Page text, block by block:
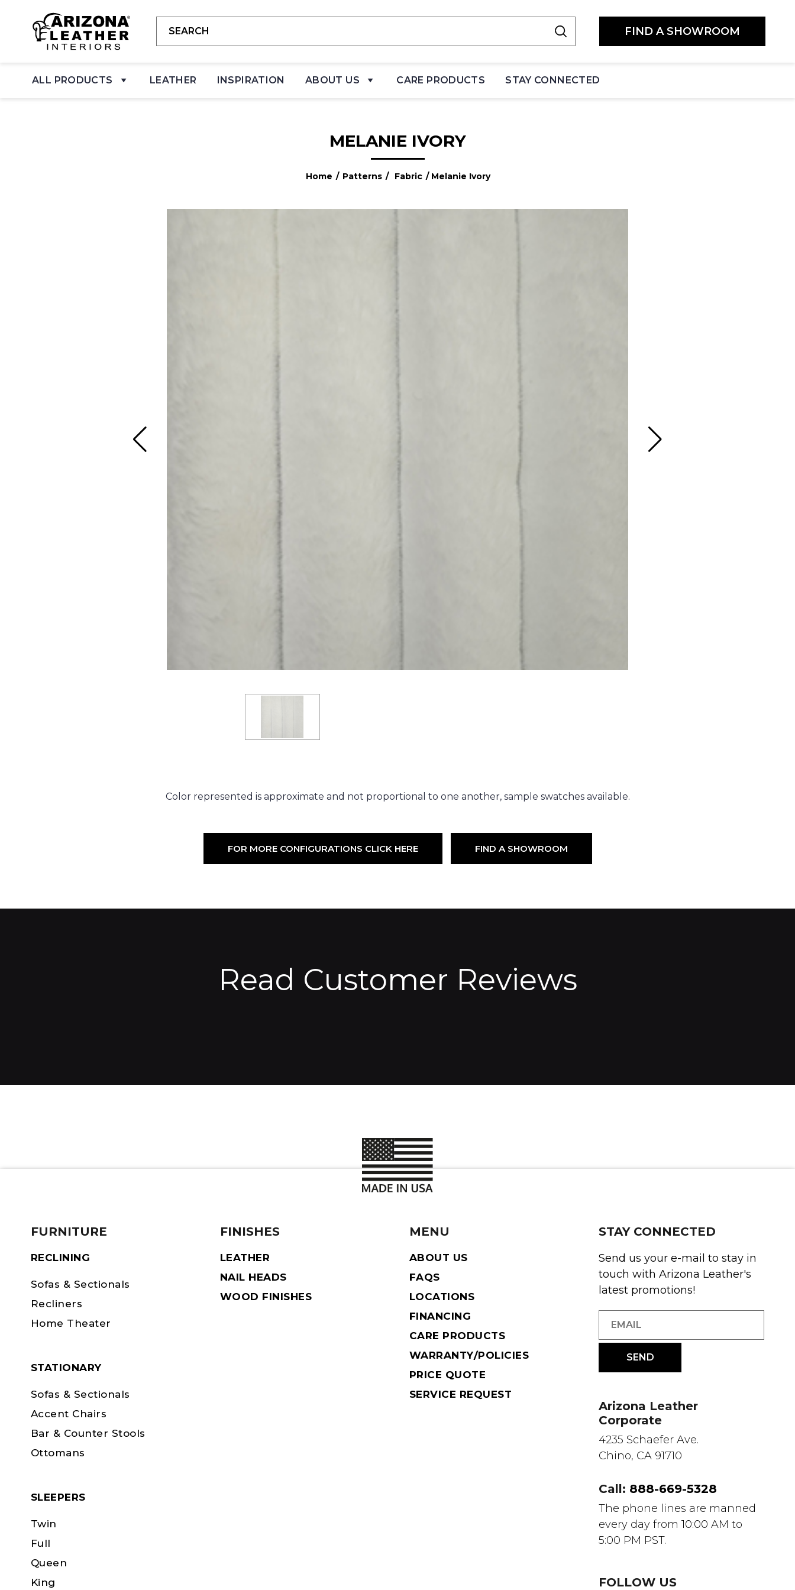
FIND A SHOWROOM
ALL PRODUCTS LEATHER INSPIRATION ABOUT US CARE PRODUCTS STAY CONNECTED
MELANIE IVORY
Home / Patterns / Fabric / Melanie Ivory
Color represented is approximate and not proportional to one another, sample swatches available.
FOR MORE CONFIGURATIONS CLICK HERE FIND A SHOWROOM
Read Customer Reviews
FURNITURE
RECLINING
Sofas & Sectionals
Recliners
Home Theater
STATIONARY
Sofas & Sectionals
Accent Chairs
Bar & Counter Stools
Ottomans
SLEEPERS
Twin
Full
Queen
King
FINISHES
LEATHER
NAIL HEADS
WOOD FINISHES
MENU
ABOUT US
FAQS
LOCATIONS
FINANCING
CARE PRODUCTS
WARRANTY/POLICIES
PRICE QUOTE
SERVICE REQUEST
STAY CONNECTED
Send us your e-mail to stay in
touch with Arizona Leather's
latest promotions!
Arizona Leather
Corporate
4235 Schaefer Ave.
Chino, CA 91710
Call: 888-669-5328
The phone lines are manned
every day from 10:00 AM to
5:00 PM PST.
FOLLOW US